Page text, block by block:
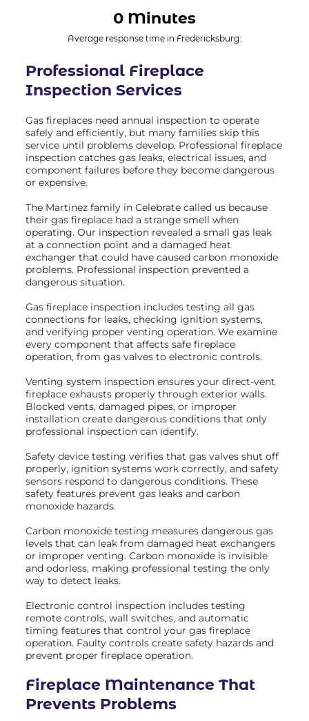
0 Minutes
Average response time in Fredericksburg:
Professional Fireplace
InspectionServices
Gas fireplaces need annual inspection to operate
safely and efficiently, but many families skip this
service until problems develop. Professional fireplace
inspection catches gas leaks, electrical issues, and
component failures before they become dangerous
or expensive.
The Martinez family in Celebrate called us because
their gas fireplace had a strange smell when
operating. Our inspection revealed a small gas leak
at a connection point and a damaged heat
exchanger that could have caused carbon monoxide
problems. Professional inspection prevented a
dangerous situation.
Gas fireplace inspection includes testing all gas
connections for leaks, checking ignition systems,
and verifying proper venting operation. We examine
every component that affects safe fireplace
operation, from gas valves to electronic controls.
Venting system inspection ensures your direct-vent
fireplace exhausts properly through exterior walls.
Blocked vents, damaged pipes, or improper
installation create dangerous conditions that only
professional inspection can identify.
Safety device testing verifies that gas valves shut off
properly, ignition systems work correctly, and safety
sensors respond to dangerous conditions. These
safety features prevent gas leaks and carbon
monoxide hazards.
Carbon monoxide testing measures dangerous gas
levels that can leak from damaged heat exchangers
or improper venting. Carbon monoxide is invisible
and odorless, making professional testing the only
way to detect leaks.
Electronic control inspection includes testing
remote controls, wall switches, and automatic
timing features that control your gas fireplace
operation. Faulty controls create safety hazards and
prevent proper fireplace operation.
Fireplace Maintenance That
Prevents Problems